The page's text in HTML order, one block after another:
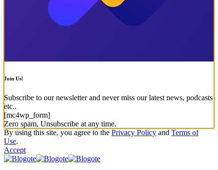
Join Us!
Subscribe to our newsletter and never miss our latest news, podcasts
etc..
[mc4wp_form]
Zero spam, Unsubscribe at any time.
By using this site, you agree to the Privacy Policy and Terms of
Use.
Accept